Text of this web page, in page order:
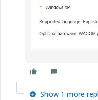
Show 1 more